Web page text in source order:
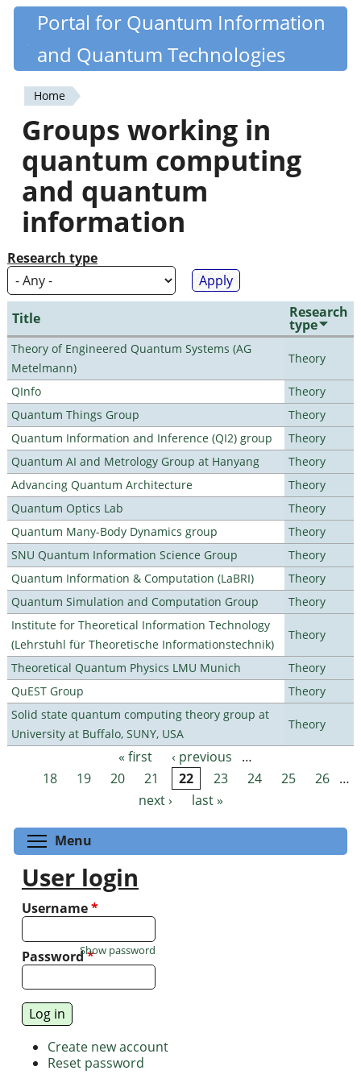
Skip
content
Quantiki
Portal for Quantum Information
and Quantum Technologies
You
are
here
Home
Groups working in
quantum computing
and quantum
information
Research type
Title Research
type
Theory of Engineered Quantum Systems (AG
Metelmann)
Theory
QInfo
Theory
Quantum Things Group
Theory
Quantum Information and Inference (QI2) group
Theory
Quantum AI and Metrology Group at Hanyang
Theory
Advancing Quantum Architecture
Theory
Quantum Optics Lab
Theory
Quantum Many-Body Dynamics group
Theory
SNU Quantum Information Science Group
Theory
Quantum Information & Computation (LaBRI)
Theory
Quantum Simulation and Computation Group
Theory
Institute for Theoretical Information Technology
(Lehrstuhl für Theoretische Informationstechnik)
Theory
Theoretical Quantum Physics LMU Munich
Theory
QuEST Group
Theory
Solid state quantum computing theory group at
University at Buffalo, SUNY, USA
Theory
Pages « first ‹ previous
…
18
19 20 21 22 23 24 25 26 …
next ›
last »
Menu
User login
Username*
Password*
Show password
Create new account
Reset password